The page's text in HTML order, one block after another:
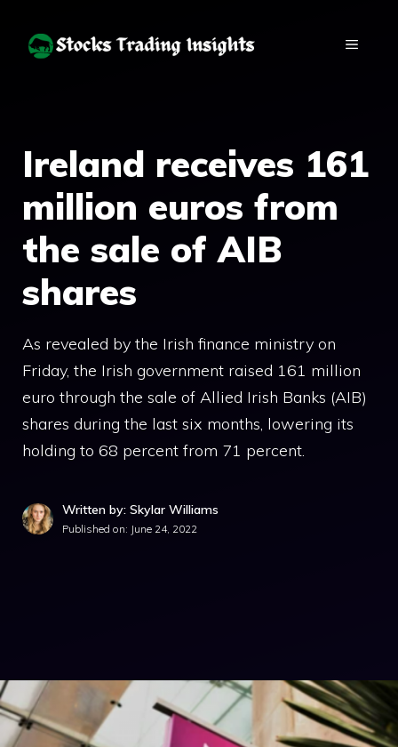
MENU
Ireland receives 161
million euros from
the sale of AIB
shares
As revealed by the Irish finance ministry on
Friday, the Irish government raised 161 million
euro through the sale of Allied Irish Banks (AIB)
shares during the last six months, lowering its
holding to 68 percent from 71 percent.
Written by: Skylar Williams
Published on: June 24, 2022